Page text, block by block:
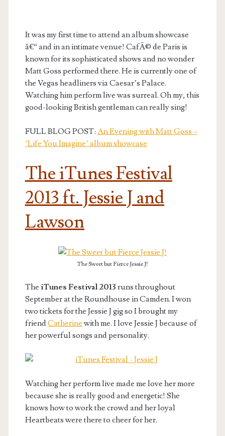
It was my first time to attend an album showcase
â€“ and in an intimate venue! CafÃ© de Paris is
known for its sophisticated shows and no wonder
Matt Goss performed there. He is currently one of
the Vegas headliners via Caesar’s Palace.
Watching him perform live was surreal. Oh my, this
good-looking British gentleman can really sing!
FULL BLOG POST: An Evening with Matt Goss –
‘Life You Imagine’ album showcase
The iTunes Festival
2013 ft. Jessie J and
Lawson
The Sweet but Fierce Jessie J!
The iTunes Festival 2013 runs throughout
September at the Roundhouse in Camden. I won
two tickets for the Jessie J gig so I brought my
friendCatherinewith me. I love Jessie J because of
her powerful songs and personality.
Watching her perform live made me love her more
because she is really good and energetic! She
knows how to work the crowd and her loyal
Heartbeats were there to cheer for her.